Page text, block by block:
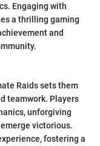
Engaging with
a thrilling gaming
and
Raids sets them
teamwork. Players
unforgiving
victorious.
fostering a